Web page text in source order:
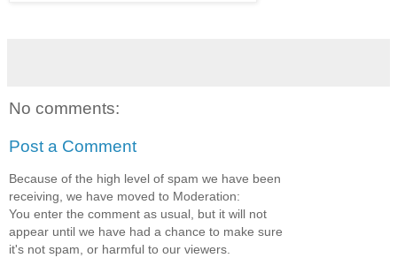
No comments:
Post a Comment
Because of the high level of spam we have been
receiving, we have moved to Moderation:
You enter the comment as usual, but it will not
appear until we have had a chance to make sure
it's not spam, or harmful to our viewers.